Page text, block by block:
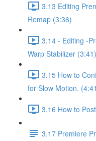
3.13 Editing
Remap (3:36)
3.14 - Editing -
Warp Stabilizer (3:41)
3.15 How to
for Slow Motion.
3.16 How to
3.17 Premiere